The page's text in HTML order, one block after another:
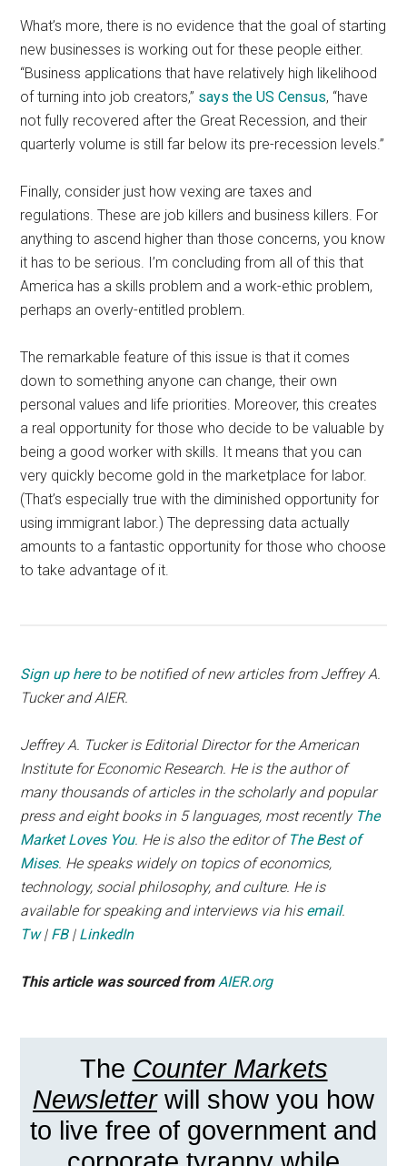
What’s more, there is no evidence that the goal of starting
new businesses is working out for these people either.
“Business applications that have relatively high likelihood
of turning into job creators,” says the US Census, “have
not fully recovered after the Great Recession, and their
quarterly volume is still far below its pre-recession levels.”
Finally, consider just how vexing are taxes and
regulations. These are job killers and business killers. For
anything to ascend higher than those concerns, you know
it has to be serious. I’m concluding from all of this that
America has a skills problem and a work-ethic problem,
perhaps an overly-entitled problem.
The remarkable feature of this issue is that it comes
down to something anyone can change, their own
personal values and life priorities. Moreover, this creates
a real opportunity for those who decide to be valuable by
being a good worker with skills. It means that you can
very quickly become gold in the marketplace for labor.
(That’s especially true with the diminished opportunity for
using immigrant labor.) The depressing data actually
amounts to a fantastic opportunity for those who choose
to take advantage of it.
Sign up hereto be notified of new articles from Jeffrey A.
Tucker and AIER.
Jeffrey A. Tucker is Editorial Director for the American
Institute for Economic Research. He is the author of
many thousands of articles in the scholarly and popular
press and eight books in 5 languages, most recently The
Market Loves You. He is also the editor ofThe Best of
Mises. He speaks widely on topics of economics,
technology, social philosophy, and culture. He is
available for speaking and interviews via his email.
Tw| FB| LinkedIn
This article was sourced from AIER.org
The Counter Markets
Newsletterwill show you how
to live free of government and